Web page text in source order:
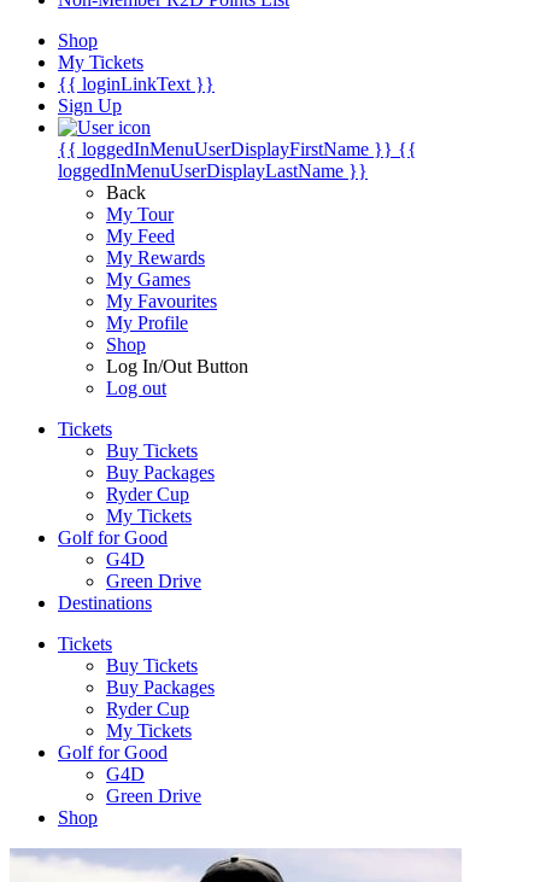
Shop
My Tickets
{{ loginLinkText }}
Sign Up
{{ loggedInMenuUserDisplayFirstName }} {{
loggedInMenuUserDisplayLastName }}
Back
My Tour
My Feed
My Rewards
My Games
My Favourites
My Profile
Shop
Log In/Out Button
Log out
Tickets
Buy Tickets
Buy Packages
Ryder Cup
My Tickets
Golf for Good
G4D
Green Drive
Destinations
Tickets
Buy Tickets
Buy Packages
Ryder Cup
My Tickets
Golf for Good
G4D
Green Drive
Shop